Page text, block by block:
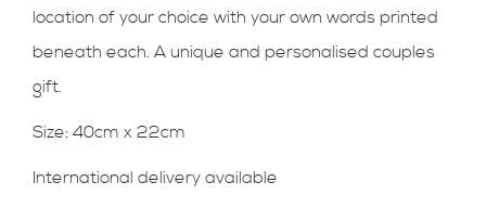
location of your choice with your own words printed
beneath each. A unique and personalised couples
gift.
Size: 40cm x 22cm
International delivery available